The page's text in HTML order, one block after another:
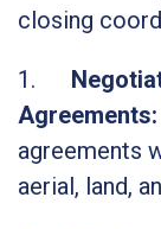
closing
1.
Agreements:
agreements
aerial, land,